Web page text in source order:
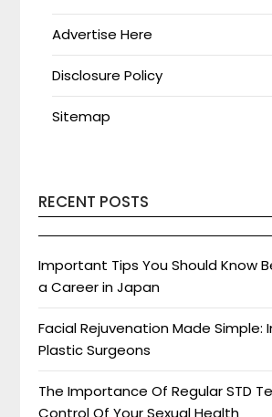
Advertise Here
Disclosure Policy
Sitemap
RECENT POSTS
Important Tips You Should Know
a Career in Japan
Facial Rejuvenation Made Simple:
Plastic Surgeons
The Importance Of Regular STD
Control Of Your Sexual Health